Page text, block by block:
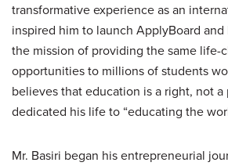
transformative experience as an
inspired him to launch ApplyBoard and
the mission of providing the same life-
opportunities to millions of students
believes that education is a right, not
dedicated his life to “educating the
Mr. Basiri began his entrepreneurial